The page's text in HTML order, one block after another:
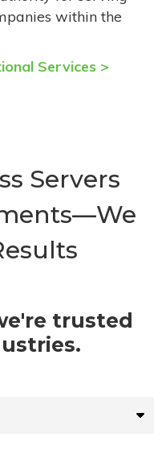
within the
Services >
Servers
trusted